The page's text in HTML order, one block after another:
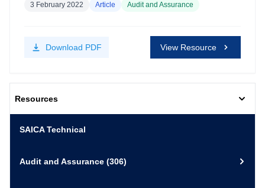
3 February 2022 Article Audit and Assurance
Download PDF View Resource
Resources
SAICA Technical
Audit and Assurance (306)